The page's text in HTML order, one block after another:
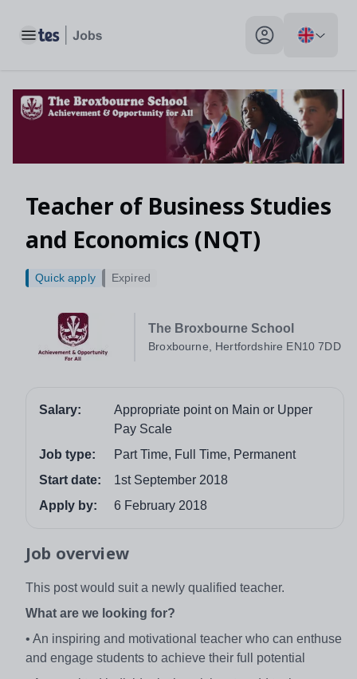
Toggle main menu My profile toggle
Teacher of Business Studies
and Economics (NQT)
The Broxbourne School
Broxbourne, Hertfordshire EN10 7DD
Quick apply Expired
Salary:
Appropriate point on Main or Upper
Pay Scale
Job type:
Part Time, Full Time, Permanent
Start date:
1st September 2018
Apply by:
6 February 2018
Job overview
This post would suit a newly qualified teacher.
What are we looking for?
• An inspiring and motivational teacher who can enthuse
and engage students to achieve their full potential